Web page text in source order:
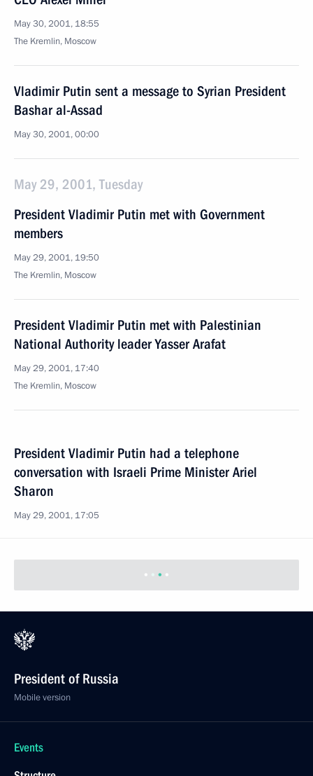
May 30, 2001, 18:55
The Kremlin, Moscow
Vladimir Putin sent a message to Syrian President
Bashar al-Assad
May 30, 2001, 00:00
May 29, 2001, Tuesday
President Vladimir Putin met with Government
members
May 29, 2001, 19:50
The Kremlin, Moscow
President Vladimir Putin met with Palestinian
National Authority leader Yasser Arafat
May 29, 2001, 17:40
The Kremlin, Moscow
President Vladimir Putin had a telephone
conversation with Israeli Prime Minister Ariel
Sharon
May 29, 2001, 17:05
President of Russia
Mobile version
Events